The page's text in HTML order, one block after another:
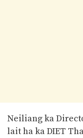
Neiliang ka
lait ha ka DIET